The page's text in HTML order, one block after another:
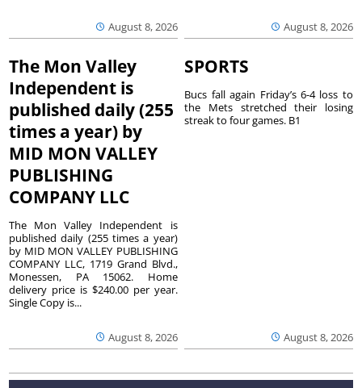
August 8, 2026 August 8, 2026
The Mon Valley
Independent is
published daily (255
times a year) by
MID MON VALLEY
PUBLISHING
COMPANY LLC
August 8, 2026
The Mon Valley Independent is
published daily (255 times a year)
by MID MON VALLEY PUBLISHING
COMPANY LLC, 1719 Grand Blvd.,
Monessen, PA 15062. Home
delivery price is $240.00 per year.
Single Copy is...
SPORTS
August 8, 2026
Bucs fall again Friday’s 6-4 loss to
the Mets stretched their losing
streak to four games. B1